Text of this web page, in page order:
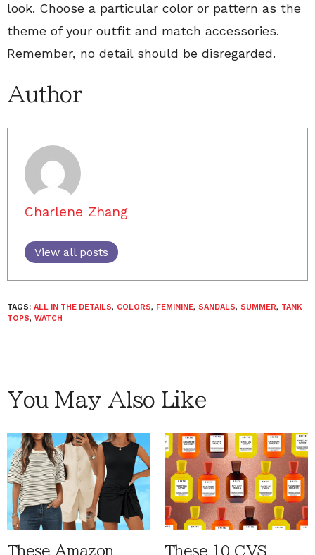
look. Choose a particular color or pattern as the
theme of your outfit and match accessories.
Remember, no detail should be disregarded.
Author
Charlene Zhang
View all posts
TAGS: ALL IN THE DETAILS, COLORS, FEMININE, SANDALS, SUMMER, TANK
TOPS, WATCH
You May Also Like
These Amazon These 10 CVS